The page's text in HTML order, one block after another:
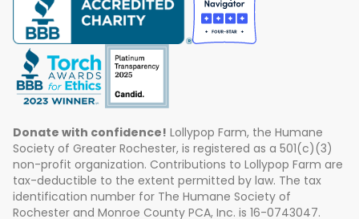
Donate with confidence! Lollypop Farm, the Humane
Society of Greater Rochester, is registered as a 501(c)(3)
non-profit organization. Contributions to Lollypop Farm are
tax-deductible to the extent permitted by law. The tax
identification number for The Humane Society of
Rochester and Monroe County PCA, Inc. is 16-0743047.